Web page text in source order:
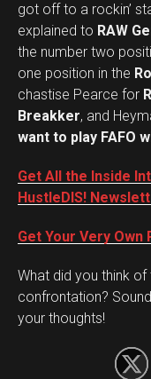
got off to a rockin’
explained to RAW
the number two
one position in the
chastise Pearce for
Breakker, and
want to play FAFO
Get All the Inside
HustleDIS!
Get Your Very Own
What did you think of
confrontation?
your thoughts!